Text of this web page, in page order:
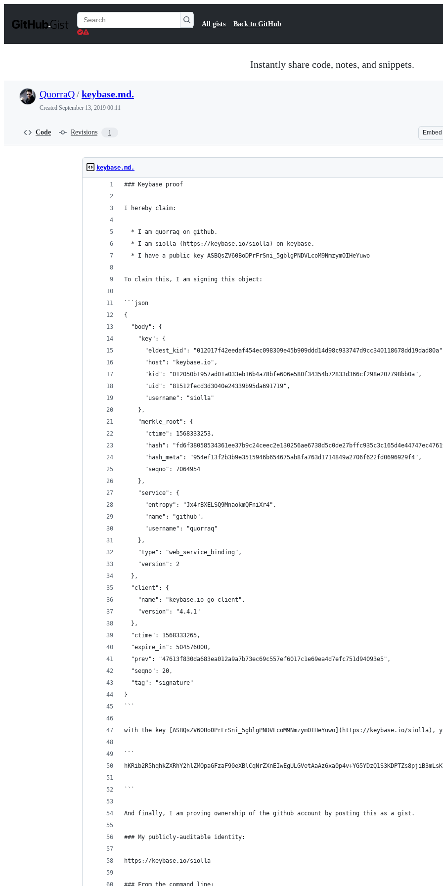
t
Search
Gists
All gists Back to GitHub
Instantly share code, notes, and snippets.
QuorraQ/keybase.md.
Created September 13, 2019 00:11
Code Revisions 1 Embed
keybase.md.
### Keybase proof
I hereby claim:
  * I am quorraq on github.
  * I am siolla (https://keybase.io/siolla) on keybase.
  * I have a public key ASBQsZV60BoDPrFrSni_5gblgPNDVLcoM9NmzymOIHeYuwo
To claim this, I am signing this object:
```json
{
  "body": {
    "key": {
"eldest_kid":
      "host": "keybase.io",
      "kid": "012050b1957ad01a033eb16b4a78bfe606e580f34354b72833d366cf298e207798bb0a",
      "uid": "81512fecd3d3040e24339b95da691719",
      "username": "siolla"
    },
    "merkle_root": {
      "ctime": 1568333253,
"hash":
      "hash_meta": "954ef13f2b3b9e3515946b654675ab8fa763d1714849a2706f622fd0696929f4",
      "seqno": 7064954
    },
    "service": {
      "entropy": "Jx4rBXELSQ9MnaokmQFniXr4",
      "name": "github",
      "username": "quorraq"
    },
    "type": "web_service_binding",
    "version": 2
  },
  "client": {
    "name": "keybase.io go client",
    "version": "4.4.1"
  },
  "ctime": 1568333265,
  "expire_in": 504576000,
  "prev": "47613f830da683ea012a9a7b73ec69c557ef6017c1e69ea4d7efc751d94093e5",
  "seqno": 20,
  "tag": "signature"
}
```
with the key [ASBQsZV60BoDPrFrSni_5gblgPNDVLcoM9NmzymOIHeYuwo](https://keybase.io/
```
```
And finally, I am proving ownership of the github account by posting this as a gist.
### My publicly-auditable identity:
https://keybase.io/siolla
### From the command line: